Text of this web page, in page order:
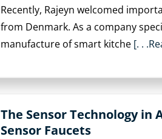
Recently, Rajeyn welcomed
from Denmark. As a company
manufacture of smart kitche [. .
The Sensor Technology in
Sensor Faucets